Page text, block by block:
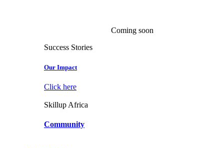
Coming soon
Success Stories
Our Impact
Click here
Skillup Africa
Community